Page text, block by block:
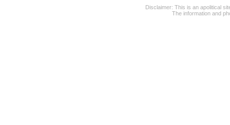
Disclaimer: This is an apolitical
The information and